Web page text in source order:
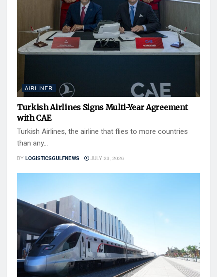
AIRLINER
Turkish Airlines Signs Multi-Year Agreement
with CAE
Turkish Airlines, the airline that flies to more countries
than any...
BY LOGISTICSGULFNEWS JULY 23, 2026